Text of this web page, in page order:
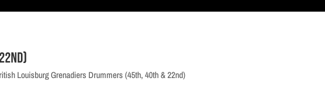
Louisburg Grenadiers Drummers (45th, 40th & 22nd)